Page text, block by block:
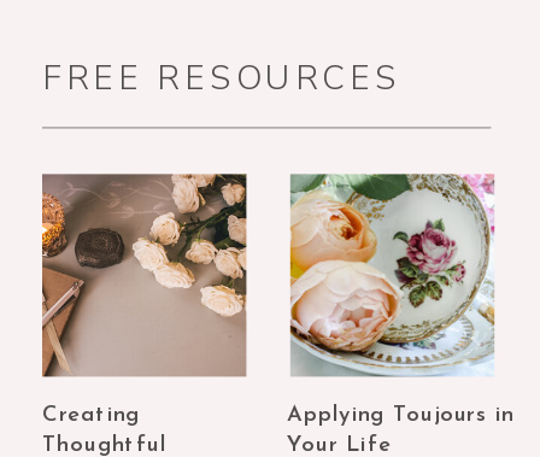
FREE RESOURCES
Creating
Thoughtful
Applying Toujours in
Your Life